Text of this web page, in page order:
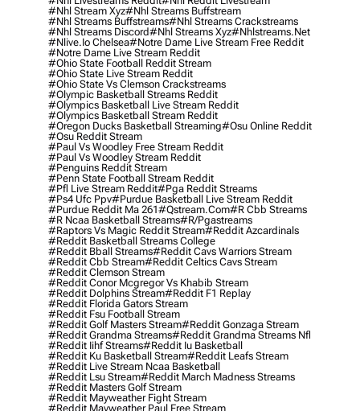
#nhl Stream Xyz#nhl Streams Buffstream
#nhl Streams Buffstreams#nhl Streams Crackstreams
#nhl Streams Discord#nhl Streams Xyz#nhlstreams.net
#nlive.io Chelsea#notre Dame Live Stream Free Reddit
#notre Dame Live Stream Reddit
#ohio State Football Reddit Stream
#ohio State Live Stream Reddit
#ohio State Vs Clemson Crackstreams
#olympic Basketball Streams Reddit
#olympics Basketball Live Stream Reddit
#olympics Basketball Stream Reddit
#oregon Ducks Basketball Streaming#osu Online Reddit
#osu Reddit Stream
#paul Vs Woodley Free Stream Reddit
#paul Vs Woodley Stream Reddit
#penguins Reddit Stream
#penn State Football Stream Reddit
#pfl Live Stream Reddit#pga Reddit Streams
#ps4 Ufc Ppv#purdue Basketball Live Stream Reddit
#purdue Reddit Ma 261#qstream.com#r Cbb Streams
#r Ncaa Basketball Streams#r/pgastreams
#raptors Vs Magic Reddit Stream#reddit Azcardinals
#reddit Basketball Streams College
#reddit Bball Streams#reddit Cavs Warriors Stream
#reddit Cbb Stream#reddit Celtics Cavs Stream
#reddit Clemson Stream
#reddit Conor Mcgregor Vs Khabib Stream
#reddit Dolphins Stream#reddit F1 Replay
#reddit Florida Gators Stream
#reddit Fsu Football Stream
#reddit Golf Masters Stream#reddit Gonzaga Stream
#reddit Grandma Streams#reddit Grandma Streams Nfl
#reddit Iihf Streams#reddit Iu Basketball
#reddit Ku Basketball Stream#reddit Leafs Stream
#reddit Live Stream Ncaa Basketball
#reddit Lsu Stream#reddit March Madness Streams
#reddit Masters Golf Stream
#reddit Mayweather Fight Stream
#reddit Mayweather Paul Free Stream